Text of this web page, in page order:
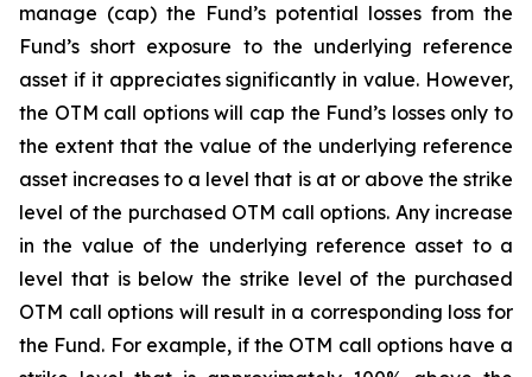
manage (cap) the Fund’s potential losses from the
Fund’s short exposure to the underlying reference
asset if it appreciates significantly in value. However,
the OTM call options will cap the Fund’s losses only to
the extent that the value of the underlying reference
asset increases to a level that is at or above the strike
level of the purchased OTM call options. Any increase
in the value of the underlying reference asset to a
level that is below the strike level of the purchased
OTM call options will result in a corresponding loss for
the Fund. For example, if the OTM call options have a